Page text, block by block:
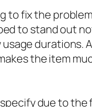
to fix the
to stand out
durations.
the item
due to